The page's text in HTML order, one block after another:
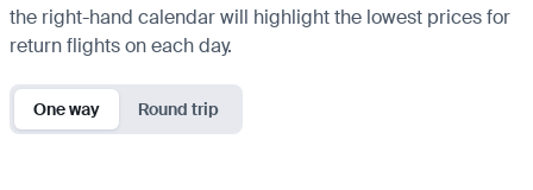
the right-hand calendar will highlight the lowest prices for
return flights on each day.
One way Round trip